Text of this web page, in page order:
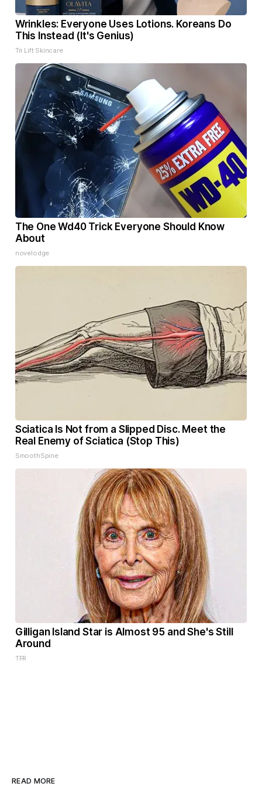
Wrinkles: Everyone Uses Lotions. Koreans Do
This Instead (It's Genius)
Tri Lift Skincare
The One Wd40 Trick Everyone Should Know
About
novelodge
Sciatica Is Not from a Slipped Disc. Meet the
Real Enemy of Sciatica (Stop This)
SmoothSpine
Gilligan Island Star is Almost 95 and She's Still
Around
TFR
READ MORE